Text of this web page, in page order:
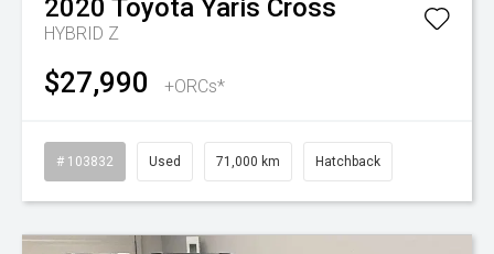
2020 Toyota Yaris Cross
HYBRID Z
$27,990 +ORCs*
# 103832 Used 71,000 km Hatchback